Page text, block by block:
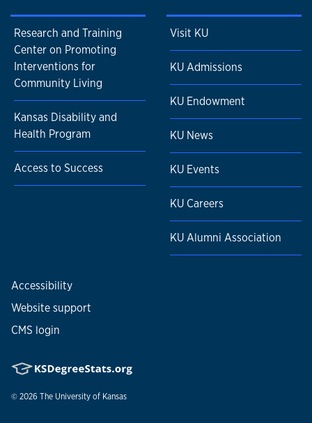
Research and Training
Center on Promoting
Interventions for
Community Living
Kansas Disability and
Health Program
Access to Success
Visit KU
KU Admissions
KU Endowment
KU News
KU Events
KU Careers
KU Alumni Association
Accessibility
Website support
CMS login
© 2026 The University of Kansas